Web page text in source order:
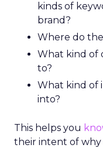
kinds of
brand?
Where do
What kind of
to?
What kind of
into?
This helps you
their intent of